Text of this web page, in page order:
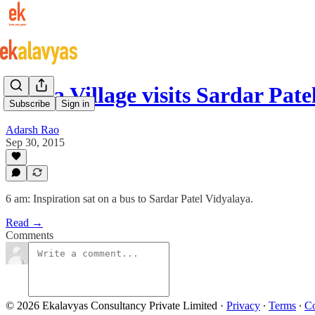
Subscribe Sign in
Gheja Village visits Sardar
Adarsh Rao
Sep 30, 2015
6 am: Inspiration sat on a bus to Sardar Patel Vidyalaya.
Read →
Comments
© 2026 Ekalavyas Consultancy Private Limited · Privacy ∙ Terms ∙